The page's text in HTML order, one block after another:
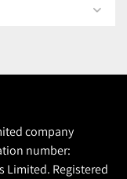
company
number:
Limited. Registered